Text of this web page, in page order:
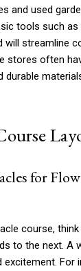
and used
tools such as
will streamline
stores often
durable
for
course,
to the next. A
For